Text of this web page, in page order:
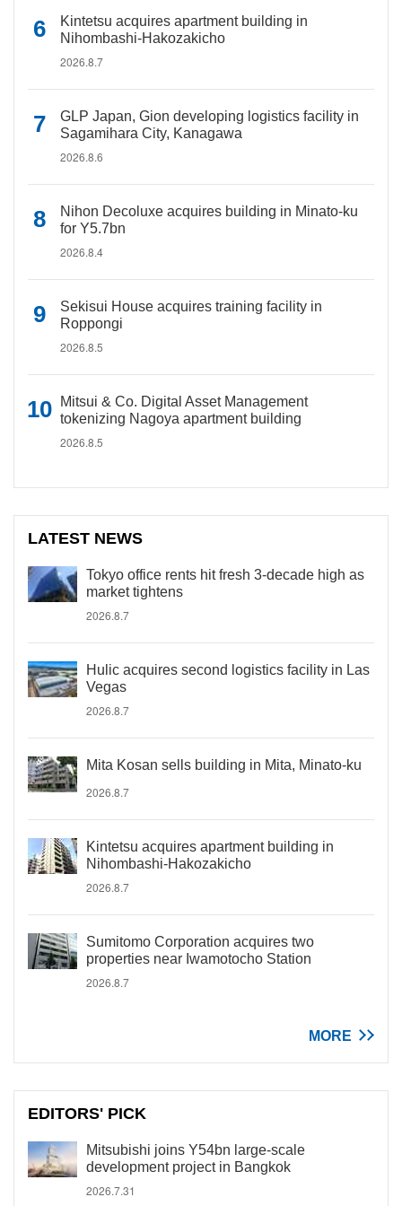
Kintetsu acquires apartment building in
Nihombashi-Hakozakicho
2026.8.7
GLP Japan, Gion developing logistics facility in
Sagamihara City, Kanagawa
2026.8.6
Nihon Decoluxe acquires building in Minato-ku
for Y5.7bn
2026.8.4
Sekisui House acquires training facility in
Roppongi
2026.8.5
Mitsui & Co. Digital Asset Management
tokenizing Nagoya apartment building
2026.8.5
LATEST NEWS
Tokyo office rents hit fresh 3-decade high as
market tightens
2026.8.7
Hulic acquires second logistics facility in Las
Vegas
2026.8.7
Mita Kosan sells building in Mita, Minato-ku
2026.8.7
Kintetsu acquires apartment building in
Nihombashi-Hakozakicho
2026.8.7
Sumitomo Corporation acquires two
properties near Iwamotocho Station
2026.8.7
MORE
EDITORS' PICK
Mitsubishi joins Y54bn large-scale
development project in Bangkok
2026.7.31